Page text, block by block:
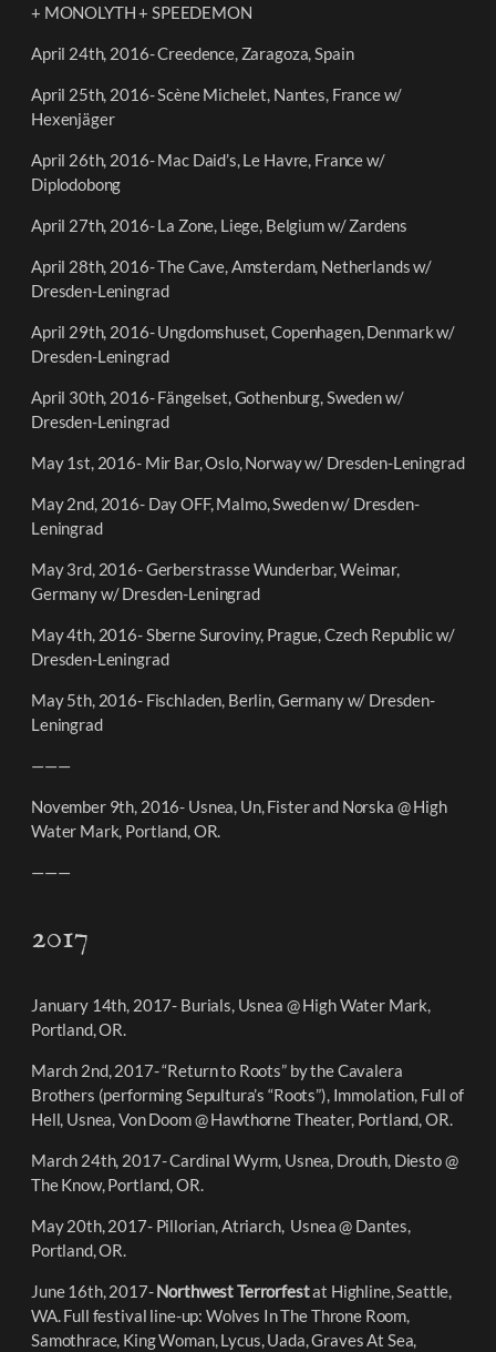
+ MONOLYTH + SPEEDEMON
April 24th, 2016- Creedence, Zaragoza, Spain
April 25th, 2016- Scène Michelet, Nantes, France w/
Hexenjäger
April 26th, 2016- Mac Daid’s, Le Havre, France w/
Diplodobong
April 27th, 2016- La Zone, Liege, Belgium w/ Zardens
April 28th, 2016- The Cave, Amsterdam, Netherlands w/
Dresden-Leningrad
April 29th, 2016- Ungdomshuset,Copenhagen, Denmark w/
Dresden-Leningrad
April 30th, 2016- Fängelset, Gothenburg, Sweden w/
Dresden-Leningrad
May 1st, 2016- Mir Bar, Oslo, Norway w/ Dresden-Leningrad
May 2nd, 2016- Day OFF, Malmo, Sweden w/ Dresden-
Leningrad
May 3rd, 2016- Gerberstrasse Wunderbar, Weimar,
Germany w/ Dresden-Leningrad
May 4th, 2016- Sberne Suroviny, Prague, Czech Republic w/
Dresden-Leningrad
May 5th, 2016- Fischladen, Berlin, Germany w/ Dresden-
Leningrad
———
November 9th, 2016- Usnea, Un, Fister and Norska @ High
Water Mark, Portland, OR.
———
2017
January 14th, 2017- Burials, Usnea @ High Water Mark,
Portland, OR.
March 2nd, 2017- “Return to Roots” by the Cavalera
Brothers (performing Sepultura’s “Roots”), Immolation, Full of
Hell, Usnea, Von Doom @ Hawthorne Theater, Portland, OR.
March 24th, 2017- Cardinal Wyrm, Usnea, Drouth, Diesto @
The Know, Portland, OR.
May 20th, 2017- Pillorian, Atriarch, Usnea @ Dantes,
Portland, OR.
June 16th, 2017-Northwest Terrorfestat Highline, Seattle,
WA. Full festival line-up: Wolves In The Throne Room,
Samothrace, King Woman, Lycus, Uada, Graves At Sea,